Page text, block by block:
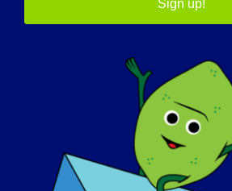
Country: Canada LGMD [...]
Sign up!